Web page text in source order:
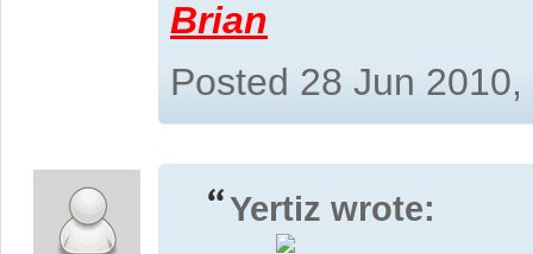
Brian
Posted 28 Jun
Yertiz wrote: